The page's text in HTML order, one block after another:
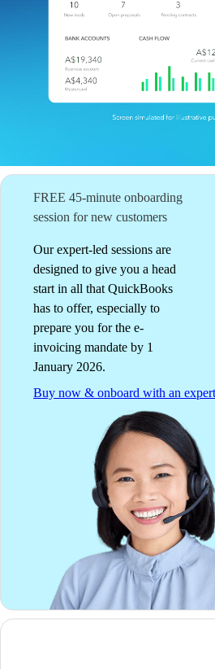
QuickBooks Glossary
Visit the help center
Switch to QuickBooks
FREE 45-minute onboarding
session for new customers
Our expert-led sessions are
designed to give you a head
start in all that QuickBooks
has to offer, especially to
prepare you for the e-
invoicing mandate by 1
January 2026.
Buy now & onboard with an expert